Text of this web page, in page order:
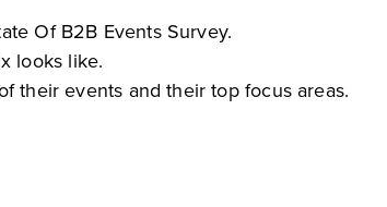
Of B2B Events Survey.
looks like.
their events and their top focus areas.